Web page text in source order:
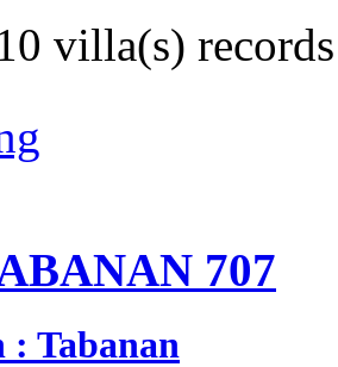
villa(s) records
707
: Tabanan